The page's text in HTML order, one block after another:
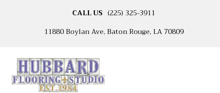
CALL US (225) 325-3911
11880 Boylan Ave, Baton Rouge, LA 70809